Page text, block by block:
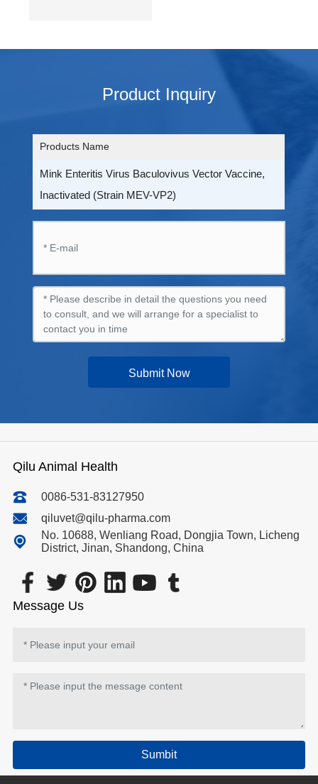
Product Inquiry
Products Name
Mink Enteritis Virus Baculovivus Vector Vaccine,
Inactivated (Strain MEV-VP2)
Submit Now
Qilu Animal Health
0086-531-83127950
qiluvet@qilu-pharma.com
No. 10688, Wenliang Road, Dongjia Town, Licheng
District, Jinan, Shandong, China
Message Us
Sumbit